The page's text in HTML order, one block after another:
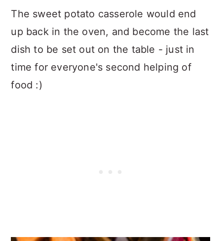
The sweet potato casserole would end
up back in the oven, and become the last
dish to be set out on the table - just in
time for everyone's second helping of
food :)